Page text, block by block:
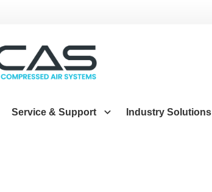
Service & Support Industry Solutions